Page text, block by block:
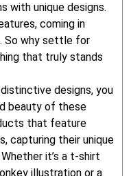
with unique designs.
coming in
So why settle for
that truly stands
designs, you
beauty of these
that feature
capturing their unique
it’s a t-shirt
illustration or a